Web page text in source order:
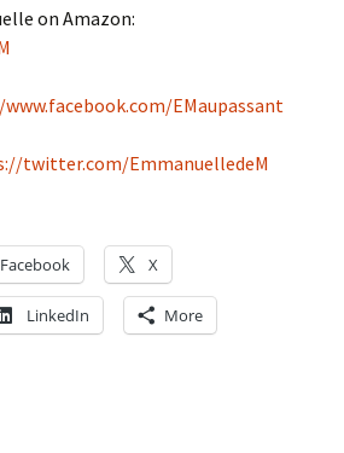
on Amazon:
EMaupassant
twitter.com/EmmanuelledeM
Facebook X
LinkedIn More